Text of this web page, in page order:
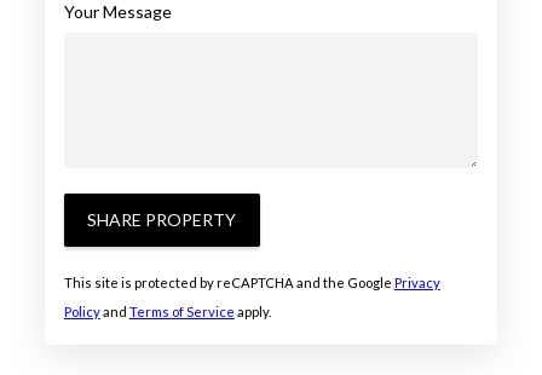
Your Message
SHARE PROPERTY
This site is protected by reCAPTCHA and the Google Privacy
Policyand Terms of Service apply.